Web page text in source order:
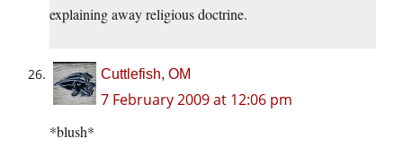
explaining away religious doctrine.
Cuttlefish, OM
7 February 2009 at 12:06 pm
*blush*